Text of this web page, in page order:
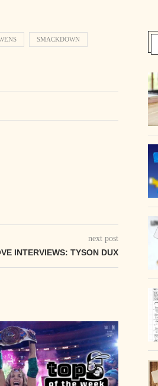
SMACKDOWN
next post
INTERVIEWS: TYSON DUX